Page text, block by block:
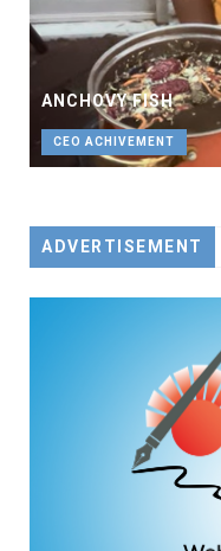
ANCHOVY FISH
CEO ACHIVEMENT
ADVERTISEMENT